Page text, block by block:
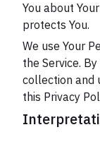
You about
protects You.
We use Your
the Service.
collection and
this Privacy